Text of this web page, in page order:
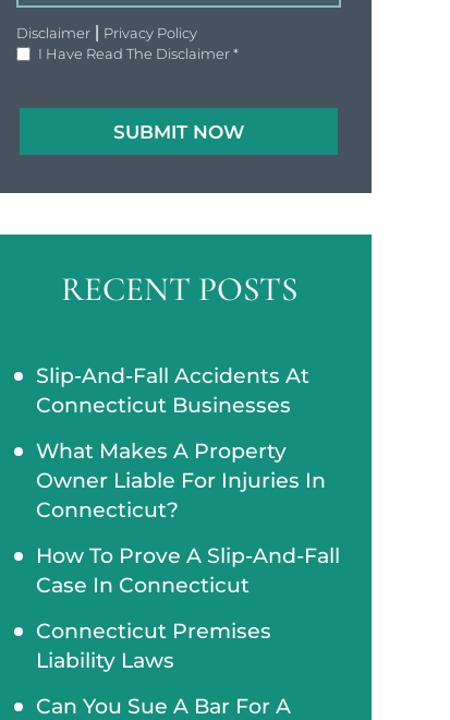
Disclaimer
Privacy Policy
I Have Read The Disclaimer*
RECENT POSTS
Slip-And-Fall Accidents At
Connecticut Businesses
What Makes A Property
Owner Liable For Injuries In
Connecticut?
How To Prove A Slip-And-Fall
Case In Connecticut
Connecticut Premises
Liability Laws
Can You Sue A Bar For A